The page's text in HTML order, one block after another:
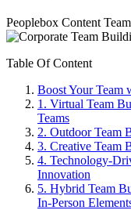
Peoplebox Content Team
Table Of Content
Boost Your Team
1. Virtual Team
Teams
2. Outdoor Team
3. Creative Team
4. Technology-
Innovation
5. Hybrid Team
In-Person